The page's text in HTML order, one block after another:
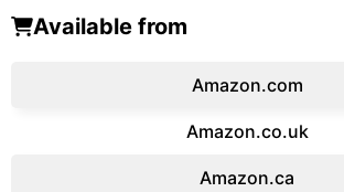
Available from
Amazon.com
Amazon.co.uk
‎Amazon.ca